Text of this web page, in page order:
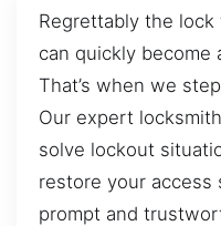
Regrettably the
can quickly become
That’s when we
Our expert
solve lockout
restore your access
prompt and